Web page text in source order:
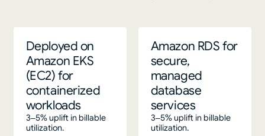
Deployed on
Amazon EKS
(EC2) for
containerized
workloads
3–5% uplift in billable
utilization.
Amazon RDS for
secure,
managed
database
services
3–5% uplift in billable
utilization.